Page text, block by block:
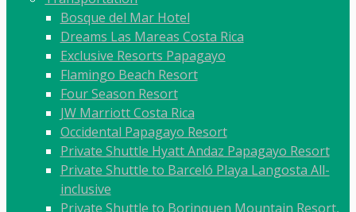
Bosque del Mar Hotel
Dreams Las Mareas Costa Rica
Exclusive Resorts Papagayo
Flamingo Beach Resort
Four Season Resort
JW Marriott Costa Rica
Occidental Papagayo Resort
Private Shuttle Hyatt Andaz Papagayo Resort
Private Shuttle to Barceló Playa Langosta All-
inclusive
Private Shuttle to Borinquen Mountain Resort,